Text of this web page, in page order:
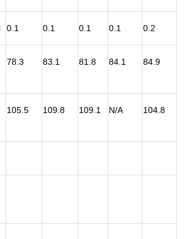
0.1 0.1 0.1 0.1 0.2
78.3 83.1 81.8 84.1 84.9
105.5 109.8 109.1 N/A 104.8